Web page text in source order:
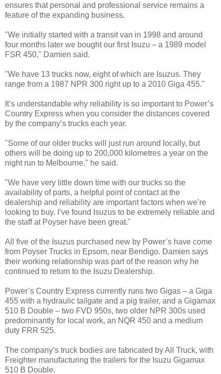
ensures that personal and professional service remains a
feature of the expanding business.
"We initially started with a transit van in 1998 and around
four months later we bought our first Isuzu – a 1989 model
FSR 450," Damien said.
"We have 13 trucks now, eight of which are Isuzus. They
range from a 1987 NPR 300 right up to a 2010 Giga 455."
It’s understandable why reliability is so important to Power’s
Country Express when you consider the distances covered
by the company’s trucks each year.
"Some of our older trucks will just run around locally, but
others will be doing up to 200,000 kilometres a year on the
night run to Melbourne," he said.
"We have very little down time with our trucks so the
availability of parts, a helpful point of contact at the
dealership and reliability are important factors when we’re
looking to buy. I’ve found Isuzus to be extremely reliable and
the staff at Poyser have been great."
All five of the Isuzus purchased new by Power’s have come
from Poyser Trucks in Epsom, near Bendigo. Damien says
their working relationship was part of the reason why he
continued to return to the Isuzu Dealership.
Power’s Country Express currently runs two Gigas – a Giga
455 with a hydraulic tailgate and a pig trailer, and a Gigamax
510 B Double – two FVD 950s, two older NPR 300s used
predominantly for local work, an NQR 450 and a medium
duty FRR 525.
The company’s truck bodies are fabricated by All Truck, with
Freighter manufacturing the trailers for the Isuzu Gigamax
510 B Double.